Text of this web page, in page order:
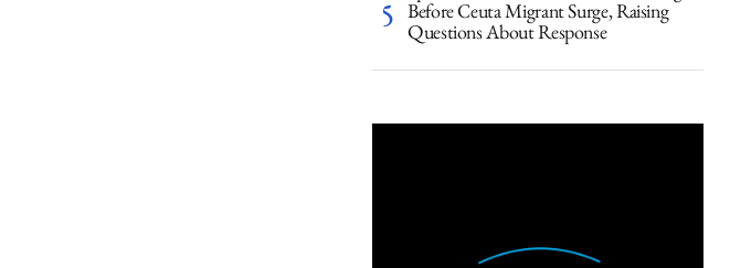
Before Ceuta Migrant Surge, Raising
Questions About Response